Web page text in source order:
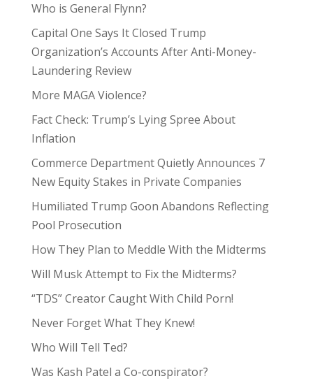
Who is General Flynn?
Capital One Says It Closed Trump
Organization’s Accounts After Anti-Money-
Laundering Review
More MAGA Violence?
Fact Check: Trump’s Lying Spree About
Inflation
Commerce Department Quietly Announces 7
New Equity Stakes in Private Companies
Humiliated Trump Goon Abandons Reflecting
Pool Prosecution
How They Plan to Meddle With the Midterms
Will Musk Attempt to Fix the Midterms?
“TDS” Creator Caught With Child Porn!
Never Forget What They Knew!
Who Will Tell Ted?
Was Kash Patel a Co-conspirator?